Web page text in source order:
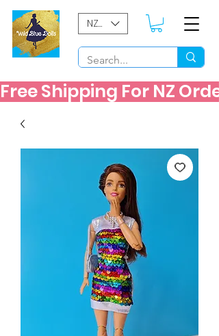
NZD ($)
Free Shipping For NZ